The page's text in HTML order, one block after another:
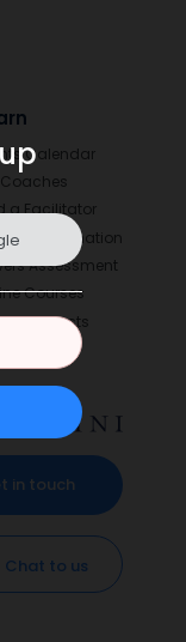
Calendar
Coaches
a Facilitator
Determination
Assessment
Courses
Products
in touch
Chat to us